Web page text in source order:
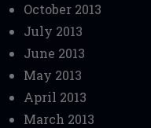
October 2013
July 2013
June 2013
May 2013
April 2013
March 2013